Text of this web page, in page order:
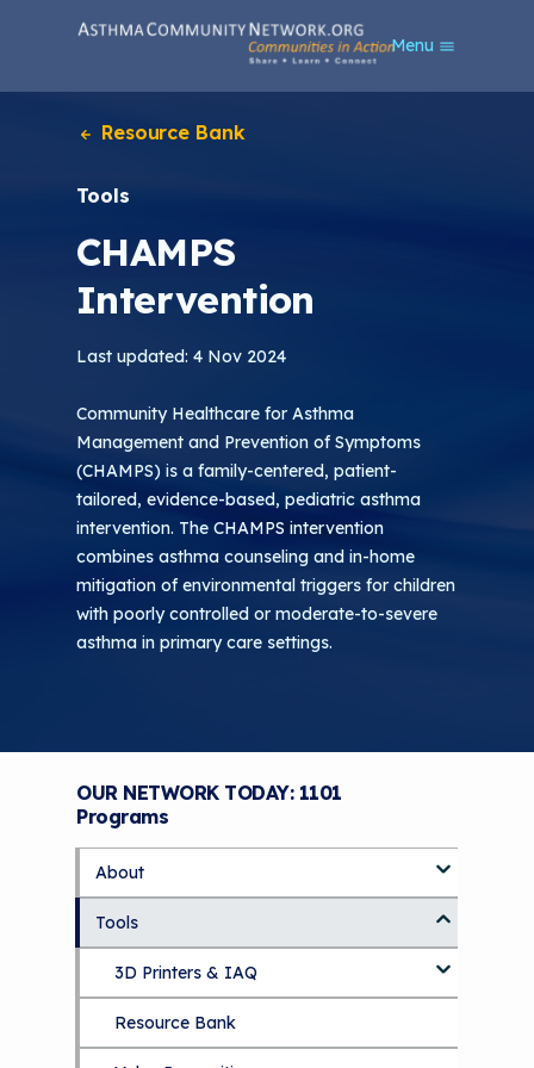
Menu
Resource Bank
Tools
CHAMPS
Intervention
Last updated: 4 Nov 2024
Community Healthcare for Asthma
Management and Prevention of Symptoms
(CHAMPS) is a family-centered, patient-
tailored, evidence-based, pediatric asthma
intervention. The CHAMPS intervention
combines asthma counseling and in-home
mitigation of environmental triggers for children
with poorly controlled or moderate-to-severe
asthma in primary care settings.
OUR NETWORK TODAY: 1101
Programs
S
k
i
p
o
m
a
About
About Us Home
Who We Are
How To Use This Site
Tools
3D Printers & IAQ
Part 1: Indoor Air Quality & Human
Health
Resource Bank